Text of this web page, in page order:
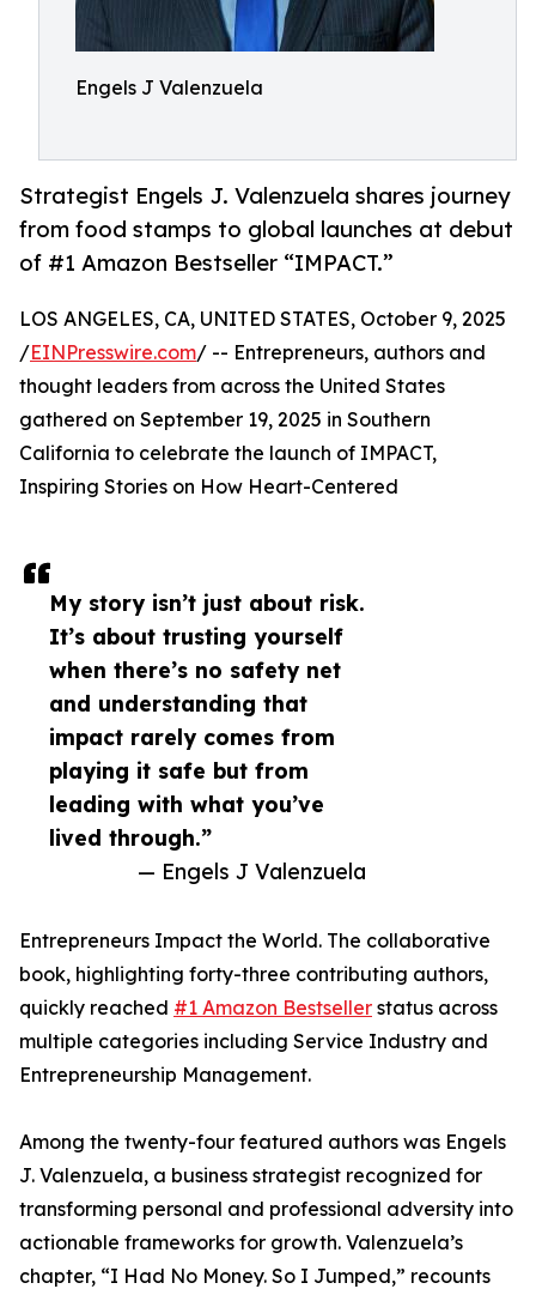
Engels J Valenzuela
Strategist Engels J. Valenzuela shares journey
from food stamps to global launches at debut
of #1 Amazon Bestseller “IMPACT.”
My story isn’t just about risk.
It’s about trusting yourself
when there’s no safety net
and understanding that
impact rarely comes from
playing it safe but from
leading with what you’ve
lived through.”
— Engels J Valenzuela
LOS ANGELES, CA, UNITED STATES, October 9, 2025
/EINPresswire.com/ -- Entrepreneurs, authors and
thought leaders from across the United States
gathered on September 19, 2025 in Southern
California to celebrate the launch of IMPACT,
Inspiring Stories on How Heart-Centered
Entrepreneurs Impact the World. The collaborative
book, highlighting forty-three contributing authors,
quickly reached #1 Amazon Bestseller status across
multiple categories including Service Industry and
Entrepreneurship Management.
Among the twenty-four featured authors was Engels
J. Valenzuela, a business strategist recognized for
transforming personal and professional adversity into
actionable frameworks for growth. Valenzuela’s
chapter, “I Had No Money. So I Jumped,” recounts